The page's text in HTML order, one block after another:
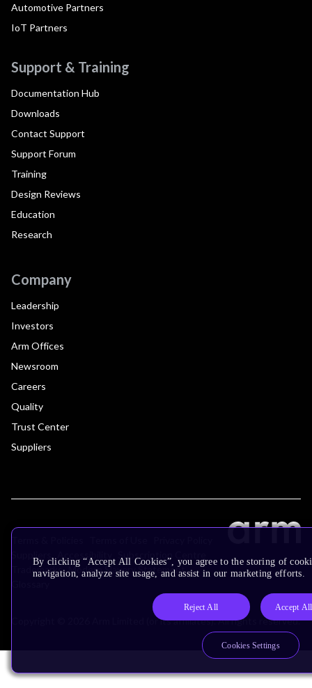
Automotive Partners
IoT Partners
Support & Training
Documentation Hub
Downloads
Contact Support
Support Forum
Training
Design Reviews
Education
Research
Company
Leadership
Investors
Arm Offices
Newsroom
Careers
Quality
Trust Center
Suppliers
Trademarks Modern Slavery Statement
Copyright © 2026 Arm Limited (or its affiliates). All rights reserved.
By clicking “Accept All Cookies”, you agree to the storing of
navigation, analyze site usage, and assist in our marketing efforts.
Reject All Accept
Cookies Settings